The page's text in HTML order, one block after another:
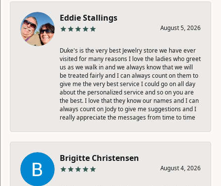
Eddie Stallings
August 5, 2026
Duke's is the very best Jewelry store we have ever
visited for many reasons I love the ladies who greet
us as we walk in and we always know that we will
be treated fairly and I can always count on them to
give me the very best service I could go on all day
about the personalized service and so on you are
the best. I love that they know our names and I can
always count on Jody to give me suggestions and I
really appreciate the messages from time to time
Brigitte Christensen
August 4, 2026